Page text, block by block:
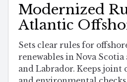
Modernized
Atlantic
Sets clear rules for
renewables in Nova
and Labrador. Keeps joint